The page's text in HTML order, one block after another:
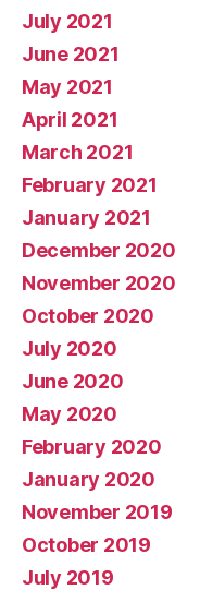
July 2021
June 2021
May 2021
April 2021
March 2021
February 2021
January 2021
December 2020
November 2020
October 2020
July 2020
June 2020
May 2020
February 2020
January 2020
November 2019
October 2019
July 2019